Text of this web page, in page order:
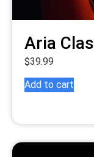
Aria
$39.99
Add to cart